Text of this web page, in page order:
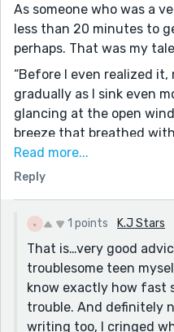
As someone who was a
less than 20 minutes to
perhaps. That was my
“Before I even realized
gradually as I sink even
glancing at the open
breeze that breathed
and swaying small
he let me have to sort my
My biggest suggestion
stories into something
the way they are typed.
story you see what you
there.
Read more...
Reply
1 points K.J Stars
That is…very good
troublesome teen
know exactly how fast
trouble. And definitely
writing too, I cringed